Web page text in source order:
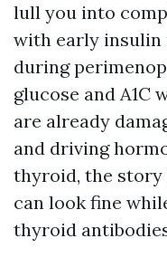
lull you into
with early insulin
during
glucose and A1C
are already
and driving
thyroid, the story
can look fine
thyroid